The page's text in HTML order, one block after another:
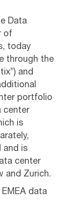
Data
of
today
through the
and
portfolio
center
is
and is
center
and Zurich.
data